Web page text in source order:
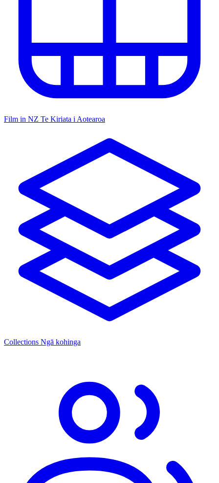
Film in NZ Te Kiriata i Aotearoa
Collections Ngā kohinga